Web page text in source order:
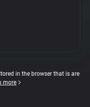
in the browser that is are
more